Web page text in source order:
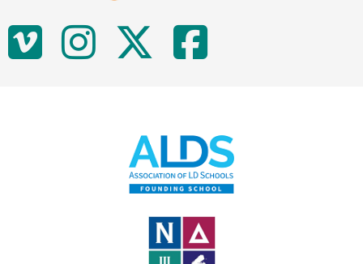
Social
MediaVimeoInstagram
Twitter